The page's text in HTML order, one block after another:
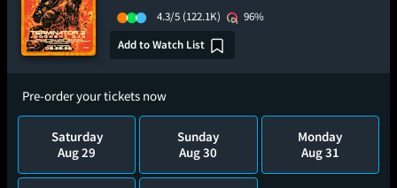
4.3/5 (122.1K)
96%
Add to Watch List
Pre-order your tickets now
Saturday
Aug 29
Sunday
Aug 30
Monday
Aug 31